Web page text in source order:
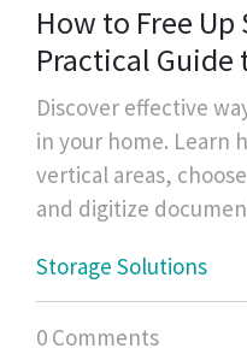
How to Free Up
Practical Guide
Organizing
Discover effective
in your home. Learn
vertical areas,
and digitize
Storage Solutions
0 Comments